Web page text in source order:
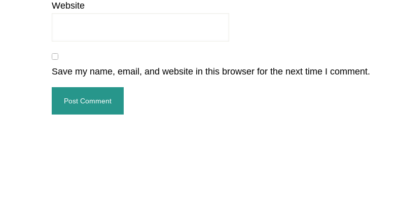
Website
Save my name, email, and website in this browser for the next time I comment.